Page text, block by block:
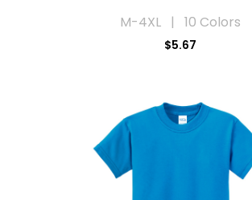
M-4XL | 10 Colors
$5.67